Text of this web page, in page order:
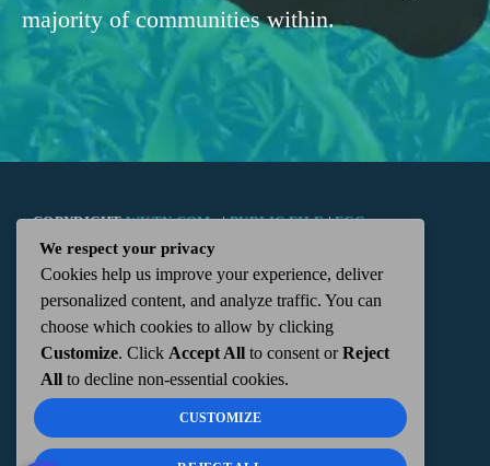
majority of communities within.
COPYRIGHTWKTN.COM -|PUBLIC FILE|FCC
APPLICATIONS| ADMIN| 112 N. DETROIT STREET,
KENTON, OH 43326 | 419-675-2355
We respect your privacy
Cookies help us improve your experience, deliver
personalized content, and analyze traffic. You can
choose which cookies to allow by clicking
Customize. Click Accept All to consent orReject
All to decline non-essential cookies.
CUSTOMIZE